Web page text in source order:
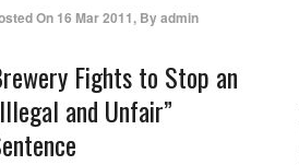
On 16 Mar 2011, Byadmin
Fights to Stop an
and Unfair”